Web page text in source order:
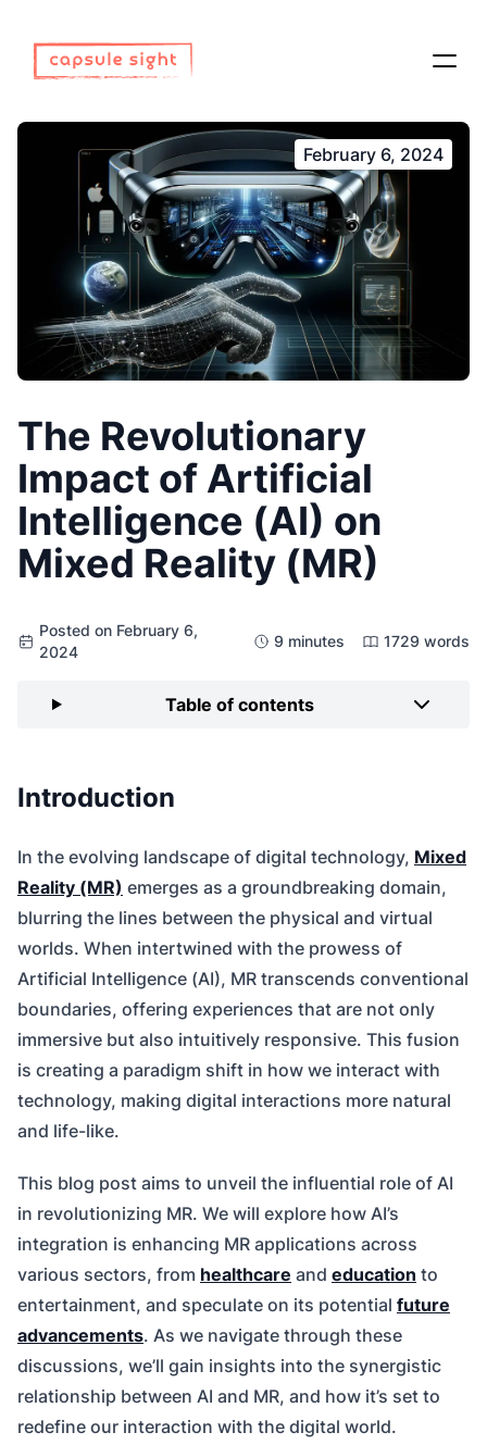
February 6, 2024
The Revolutionary
Impact of Artificial
Intelligence (AI) on
Mixed Reality (MR)
Posted on February 6,
2024
9 minutes 1729 words
Table of contents
Introduction
In the evolving landscape of digital technology, Mixed
Reality (MR) emerges as a groundbreaking domain,
blurring the lines between the physical and virtual
worlds. When intertwined with the prowess of
Artificial Intelligence (AI), MR transcends conventional
boundaries, offering experiences that are not only
immersive but also intuitively responsive. This fusion
is creating a paradigm shift in how we interact with
technology, making digital interactions more natural
and life-like.
This blog post aims to unveil the influential role of AI
in revolutionizing MR. We will explore how AI’s
integration is enhancing MR applications across
various sectors, from healthcare and education to
entertainment, and speculate on its potential future
advancements. As we navigate through these
discussions, we’ll gain insights into the synergistic
relationship between AI and MR, and how it’s set to
redefine our interaction with the digital world.